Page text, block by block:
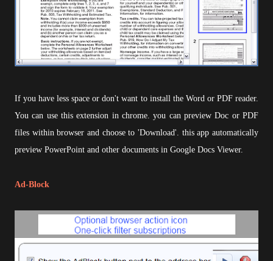
If you have less space or don't want to install the Word or PDF reader.
You can use this extension in chrome. you can preview Doc or PDF
files within browser and choose to 'Download'. this app automatically
preview PowerPoint and other documents in Google Docs Viewer.
Ad-Block